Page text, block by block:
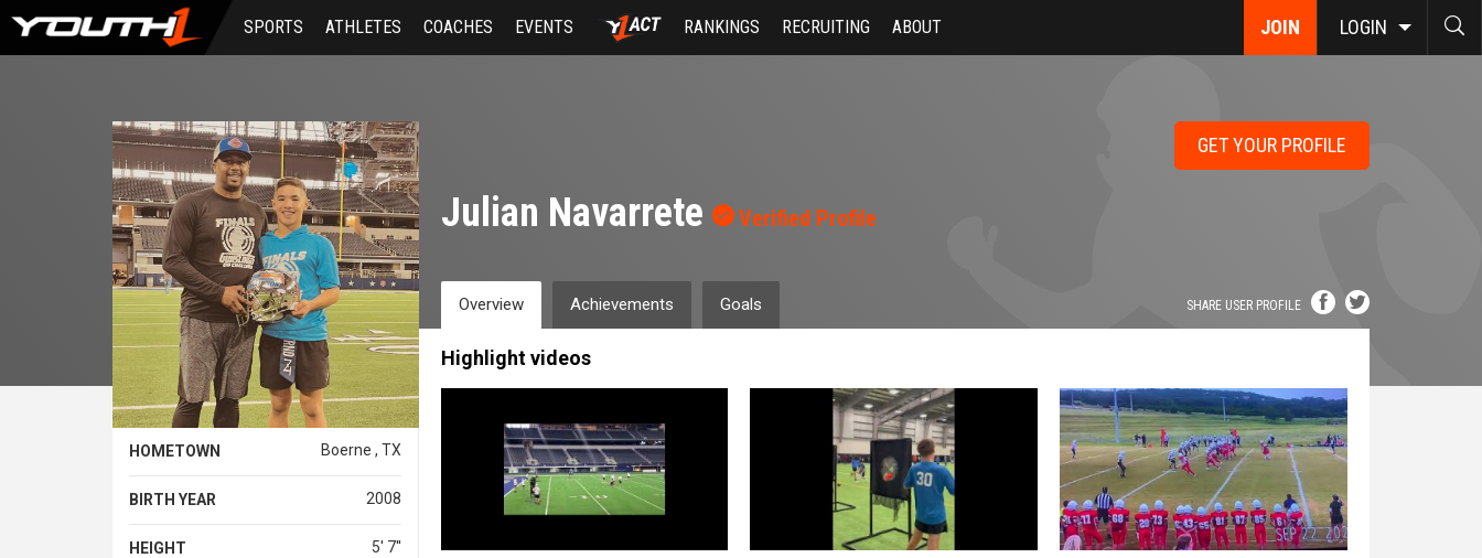
Skip
main
JOIN LOGIN
SPORTS ATHLETES COACHES EVENTS RANKINGS RECRUITING ABOUT
HOMETOWN Boerne , TX
BIRTH YEAR 2008
HEIGHT 5' 7''
GET YOUR PROFILE
Julian Navarrete Verified Profile
SHARE USER PROFILE
Overview Achievements Goals
Highlight videos